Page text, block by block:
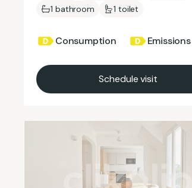
1 bathroom
1 toilet
Consumption Emissions
Schedule visit